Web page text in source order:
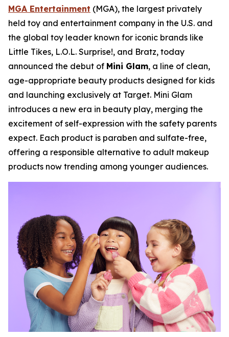
MGA Entertainment (MGA), the largest privately
held toy and entertainment company in the U.S. and
the global toy leader known for iconic brands like
Little Tikes, L.O.L. Surprise!, and Bratz, today
announced the debut of Mini Glam, a line of clean,
age-appropriate beauty products designed for kids
and launching exclusively at Target. Mini Glam
introduces a new era in beauty play, merging the
excitement of self-expression with the safety parents
expect. Each product is paraben and sulfate-free,
offering a responsible alternative to adult makeup
products now trending among younger audiences.